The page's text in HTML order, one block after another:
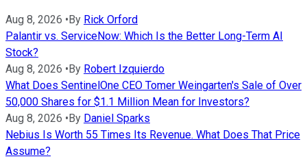
Aug 8, 2026 • By Rick Orford
Palantir vs. ServiceNow: Which Is the Better Long-Term AI
Stock?
Aug 8, 2026 • By Robert Izquierdo
What Does SentinelOne CEO Tomer Weingarten's Sale of Over
50,000 Shares for $1.1 Million Mean for Investors?
Aug 8, 2026 • By Daniel Sparks
Nebius Is Worth 55 Times Its Revenue. What Does That Price
Assume?